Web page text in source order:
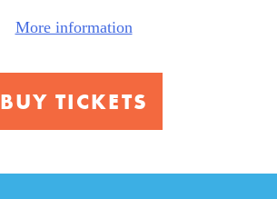
Center
Music
More information
BUY TICKETS